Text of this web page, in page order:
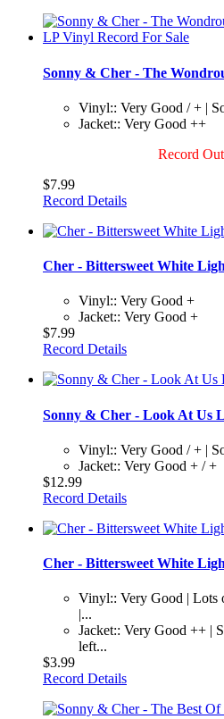
Sonny & Cher - The
Vinyl:: Very Good / + |
Jacket:: Very Good ++
Record
$7.99
Record Details
Cher - Bittersweet White
Vinyl:: Very Good +
Jacket:: Very Good +
$7.99
Record Details
Sonny & Cher - Look At Us
Vinyl:: Very Good / + |
Jacket:: Very Good + / +
$12.99
Record Details
Cher - Bittersweet White
Vinyl:: Very Good | Lots
|...
Jacket:: Very Good ++ |
left...
$3.99
Record Details